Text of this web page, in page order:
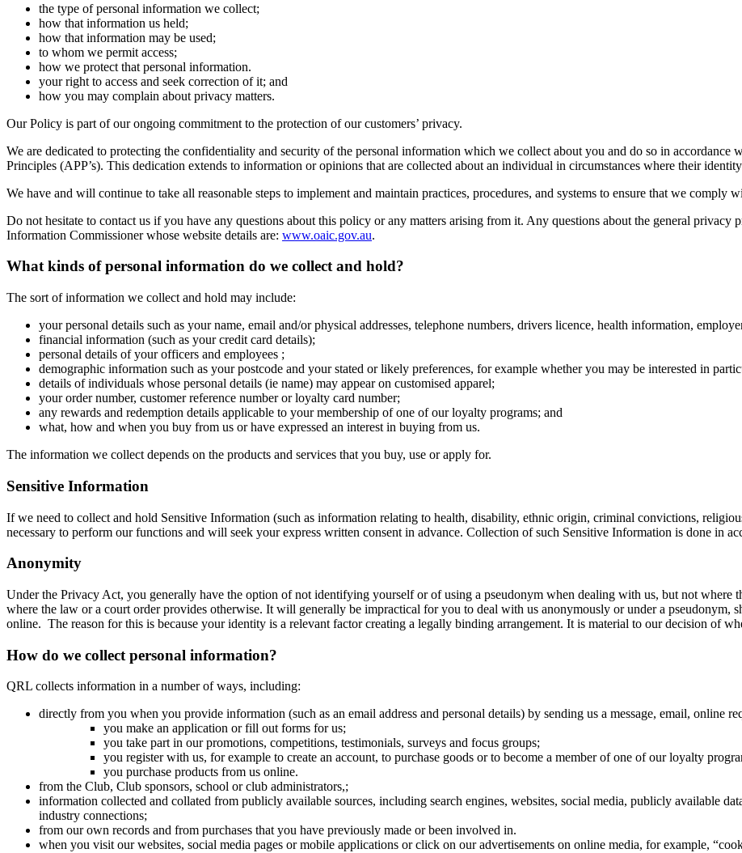
the type of personal information we collect;
how that information us held;
how that information may be used;
to whom we permit access;
how we protect that personal information.
your right to access and seek correction of it; and
how you may complain about privacy matters.
Our Policy is part of our ongoing commitment to the protection of our customers’ privacy.
We are dedicated to protecting the confidentiality and security of the personal information which we collect about you and do so in
Principles (APP’s). This dedication extends to information or opinions that are collected about an individual in circumstances where their
We have and will continue to take all reasonable steps to implement and maintain practices, procedures, and systems to ensure that we comply
Do not hesitate to contact us if you have any questions about this policy or any matters arising from it. Any questions about the general privacy
Information Commissioner whose website details are: www.oaic.gov.au.
What kinds of personal information do we collect and hold?
The sort of information we collect and hold may include:
your personal details such as your name, email and/or physical addresses, telephone numbers, drivers licence, health information,
financial information (such as your credit card details);
personal details of your officers and employees ;
demographic information such as your postcode and your stated or likely preferences, for example whether you may be interested in
details of individuals whose personal details (ie name) may appear on customised apparel;
your order number, customer reference number or loyalty card number;
any rewards and redemption details applicable to your membership of one of our loyalty programs; and
what, how and when you buy from us or have expressed an interest in buying from us.
The information we collect depends on the products and services that you buy, use or apply for.
Sensitive Information
If we need to collect and hold Sensitive Information (such as information relating to health, disability, ethnic origin, criminal convictions,
necessary to perform our functions and will seek your express written consent in advance. Collection of such Sensitive Information is done in
Anonymity
Under the Privacy Act, you generally have the option of not identifying yourself or of using a pseudonym when dealing with us, but not
where the law or a court order provides otherwise. It will generally be impractical for you to deal with us anonymously or under a pseudonym,
online. The reason for this is because your identity is a relevant factor creating a legally binding arrangement. It is material to our decision of
How do we collect personal information?
QRL collects information in a number of ways, including:
directly from you when you provide information (such as an email address and personal details) by sending us a message, email, online
you make an application or fill out forms for us;
you take part in our promotions, competitions, testimonials, surveys and focus groups;
you register with us, for example to create an account, to purchase goods or to become a member of one of our loyalty
you purchase products from us online.
from the Club, Club sponsors, school or club administrators,;
information collected and collated from publicly available sources, including search engines, websites, social media, publicly available
industry connections;
from our own records and from purchases that you have previously made or been involved in.
when you visit our websites, social media pages or mobile applications or click on our advertisements on online media, for example,